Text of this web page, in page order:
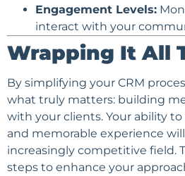
Engagement Levels:
interact with your
Wrapping It All
By simplifying your CRM
what truly matters: building
with your clients. Your ability to
and memorable experience
increasingly competitive field.
steps to enhance your